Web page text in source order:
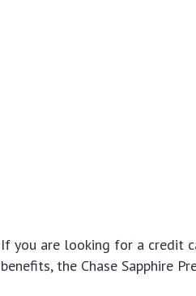
If you are looking for a credit
benefits, the Chase Sapphire